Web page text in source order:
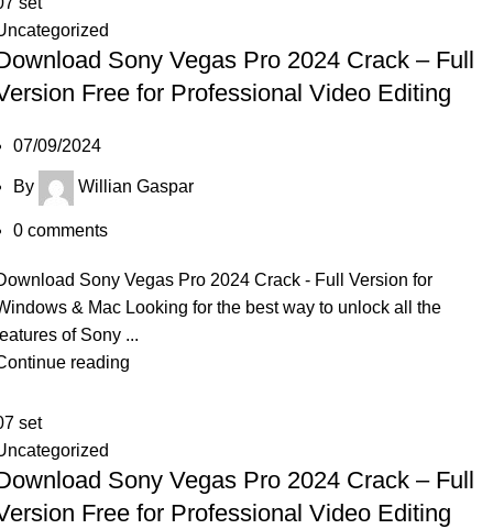
Sony Vegas Pro 2024 Crack – Full
Free for Professional Video Editing
07/09/2024
By Willian Gaspar
0 comments
Sony Vegas Pro 2024 Crack - Full Version for
& Mac Looking for the best way to unlock all the
of Sony ...
reading
set
Sony Vegas Pro 2024 Crack – Full
Free for Professional Video Editing